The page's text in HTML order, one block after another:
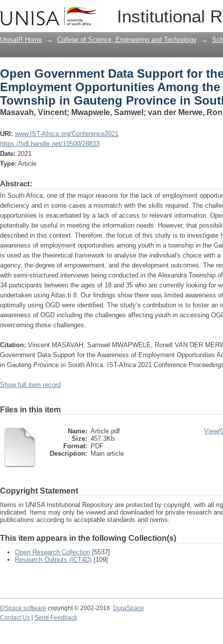
Institutional
Open Government Data Support for
Among the Youth in Alexandra
UnisaIR Home → College of Science, Engineering and Technology →
Open Government Data Support for
Employment Opportunities Among
Township in Gauteng Province in
Masavah, Vincent; Mwapwele, Samwel ; van der Merwe,
URI: www.IST-Africa.org/Conference2021
https://hdl.handle.net/10500/28833
Date: 2021
Type: Article
Abstract:
In South Africa, one of the major reasons for the lack of employment
deficiency and in some cases a mismatch with the skills required. The
opportunities is exacerbated by a lack of access to relevant information.
potentially be useful in meeting the information needs. However, that
described in this context. Therefore, the focus of this study is to investigate
awareness of employment opportunities among youth in a township in the
is used as the theoretical framework to analyse the individual's choice with
agency, the degree of empowerment, and the development outcomes. The
with semi-structured interviews being conducted in the Alexandra Township
34 participants between the ages of 18 and 35 who are currently looking for
undertaken using Atlas.ti 8. Our findings show there was limited awareness
optimally using OGD were identified. The study’s contribution is to foster an
awareness of OGD including the challenges affecting youth in accessing
overcoming those challenges.
Citation: Vincent MASAVAH, Samwel MWAPWELE, Ronell VAN DER
Government Data Support for the Awareness of Employment Opportunities
in Gauteng Province in South Africa. IST-Africa 2021 Conference
Show full item record
Files in this item
Name: Article.pdf
Size: 457.3Kb
Format:
PDF
Description:
Main article
View/
Copyright Statement
Items in UNISA Institutional Repository are protected by copyright, with all
indicated. Items may only be viewed and downloaded for private research
publications according to acceptable standards and norms.
This item appears in the following Collection(s)
Open Research Collection [5537]
Research Outputs (ICT4D) [109]
DSpace software copyright © 2002-2016
DuraSpace
Contact Us
Send Feedback